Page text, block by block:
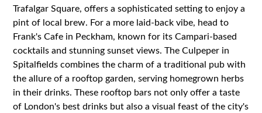
Trafalgar Square, offers a sophisticated setting to enjoy a
pint of local brew. For a more laid-back vibe, head to
Frank's Cafe in Peckham, known for its Campari-based
cocktails and stunning sunset views. The Culpeper in
Spitalfields combines the charm of a traditional pub with
the allure of a rooftop garden, serving homegrown herbs
in their drinks. These rooftop bars not only offer a taste
of London's best drinks but also a visual feast of the city's